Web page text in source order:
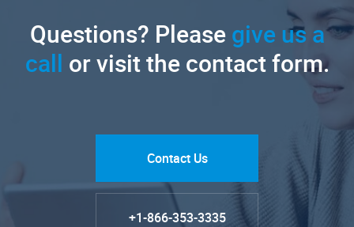
Questions? Pleasegive us a
call or visit the contact form.
Contact Us
+1-866-353-3335